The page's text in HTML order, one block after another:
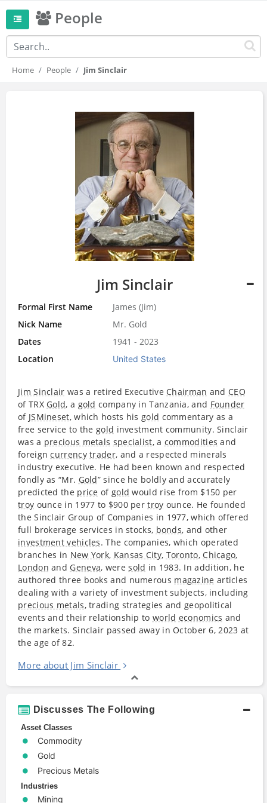
People
Home People Jim Sinclair
Jim Sinclair
Formal First Name
James (Jim)
Nick Name
Mr. Gold
Dates
1941 - 2023
Location
United States
Jim Sinclair was a retired Executive Chairman and CEO
of TRX Gold, a gold company in Tanzania, and Founder
of JSMineset, which hosts hisgold commentary as a
free service to thegold investment community. Sinclair
was a precious metals specialist, a commodities and
foreigncurrency trader, and a respected minerals
industry executive. He had been known and respected
fondly as “Mr. Gold” since he boldly and accurately
predicted the price of gold would rise from $150 per
troy ounce in 1977 to $900 pertroy ounce. He founded
the Sinclair Group of Companies in 1977, which offered
full brokerage services in stocks, bonds, and other
investment vehicles. The companies, which operated
branches in New York, Kansas City, Toronto, Chicago,
London and Geneva, weresold in 1983. In addition, he
authored three books and numerous magazine articles
dealing with a variety of investment subjects, including
precious metals, trading strategies and geopolitical
events and their relationship to world economics and
the markets. Sinclair passed away in October 6, 2023 at
the age of 82.
More about Jim Sinclair
Discusses The Following
Asset Classes
Commodity
Gold
Precious Metals
Industries
Mining